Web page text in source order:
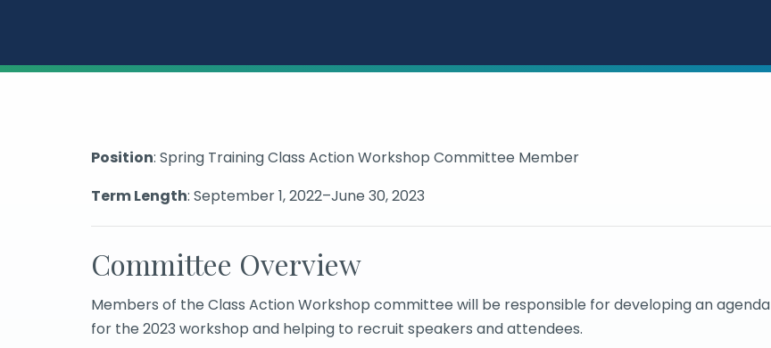
Position: Spring Training Class Action Workshop Committee Member
Term Length: September 1, 2022–June 30, 2023
Committee Overview
Members of the Class Action Workshop committee will be responsible for developing an agenda
for the 2023 workshop and helping to recruit speakers and attendees.